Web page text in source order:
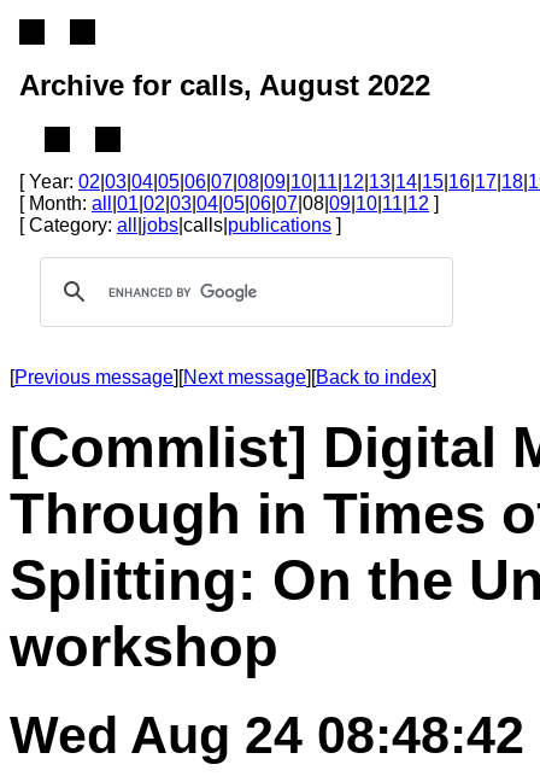
Archive for calls, August 2022
[ Year: 02 03 04 05 06 07 08 09 10 11 12 13 14 15 16 17 18
[ Month: all 01 02 03 04 05 06 07 |08| 09 10 11 12 ]
[ Category: all jobs |calls| publications ]
[Previous message][Next message][Back to index]
[Commlist] Digital
Through in Times
Splitting: On the
workshop
Wed Aug 24 08:48:42